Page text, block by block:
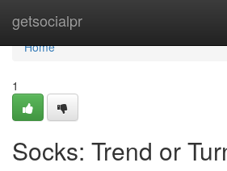
getsocialpr
Home
Home
1
Socks: Trend or